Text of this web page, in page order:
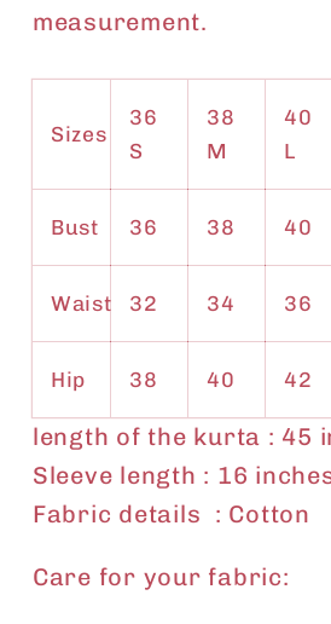
measurement.
Sizes
36
S
38
M
40
L
Bust 36 38 40
Waist 32 34 36
Hip 38 40 42
length of the kurta : 45
Sleeve length : 16
Fabric details : Cotton
Care for your fabric: